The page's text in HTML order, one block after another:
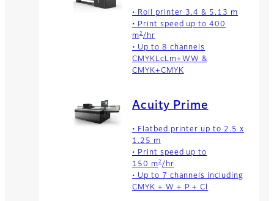
• Roll printer 3.4 & 5.13 m
• Print speed up to 400
m2 /hr
• Up to 8 channels
CMYKLcLm+WW &
CMYK+CMYK
Acuity Prime
• Flatbed printer up to 2.5 x
1.25 m
• Print speed up to
150 m2 /hr
• Up to 7 channels including
CMYK + W + P + Cl